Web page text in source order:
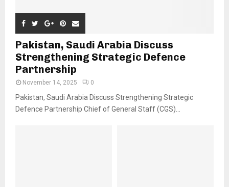
Pakistan, Saudi Arabia Discuss
Strengthening Strategic Defence
Partnership
November 14, 2025 0
Pakistan, Saudi Arabia Discuss Strengthening Strategic
Defence Partnership Chief of General Staff (CGS)...